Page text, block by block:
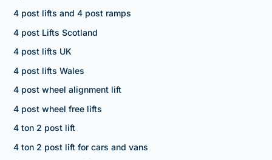
4 post lifts and 4 post ramps
4 post Lifts Scotland
4 post lifts UK
4 post lifts Wales
4 post wheel alignment lift
4 post wheel free lifts
4 ton 2 post lift
4 ton 2 post lift for cars and vans